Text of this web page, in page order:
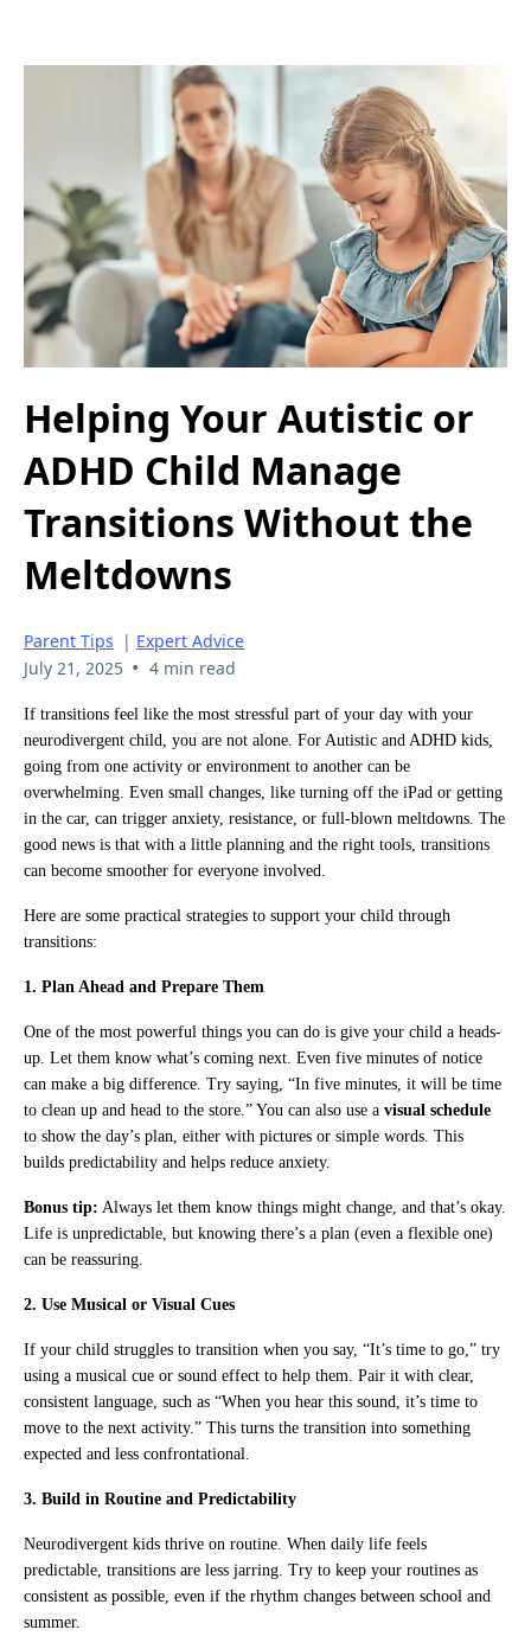
Helping Your Autistic or
ADHD Child Manage
Transitions Without the
Meltdowns
Parent Tips | Expert Advice
July 21, 2025 • 4 min read
If transitions feel like the most stressful part of your day with your
neurodivergent child, you are not alone. For Autistic and ADHD kids,
going from one activity or environment to another can be
overwhelming. Even small changes, like turning off the iPad or getting
in the car, can trigger anxiety, resistance, or full-blown meltdowns. The
good news is that with a little planning and the right tools, transitions
can become smoother for everyone involved.
Here are some practical strategies to support your child through
transitions:
1. Plan Ahead and Prepare Them
One of the most powerful things you can do is give your child a heads-
up. Let them know what’s coming next. Even five minutes of notice
can make a big difference. Try saying, “In five minutes, it will be time
to clean up and head to the store.” You can also use a visual schedule
to show the day’s plan, either with pictures or simple words. This
builds predictability and helps reduce anxiety.
Bonus tip: Always let them know things might change, and that’s okay.
Life is unpredictable, but knowing there’s a plan (even a flexible one)
can be reassuring.
2. Use Musical or Visual Cues
If your child struggles to transition when you say, “It’s time to go,” try
using a musical cue or sound effect to help them. Pair it with clear,
consistent language, such as “When you hear this sound, it’s time to
move to the next activity.” This turns the transition into something
expected and less confrontational.
3. Build in Routine and Predictability
Neurodivergent kids thrive on routine. When daily life feels
predictable, transitions are less jarring. Try to keep your routines as
consistent as possible, even if the rhythm changes between school and
summer.